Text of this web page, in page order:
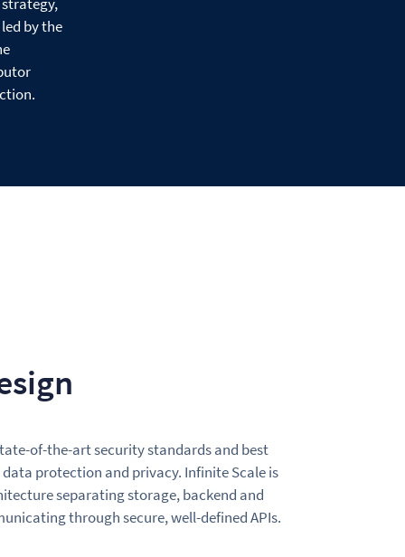
by the
of-the-art security standards and best
protection and privacy. Infinite Scale is
separating storage, backend and
through secure, well-defined APIs.